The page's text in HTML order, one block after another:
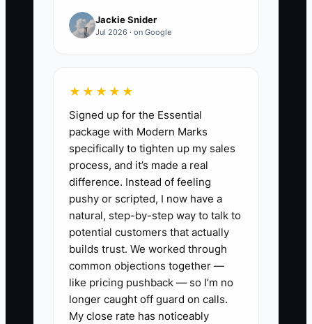
Then you’re stuck reconciling
mismatched statuses, chasing missing
That mismatch quietly blocks growth
because every new account adds
complexity. You don’t just need more
work—you need a clean, repeatable way
to quote, track, and close work orders so
the business can handle volume without
breaking trust.
✅ Action Items
Jackie Snider
Jul 2026 · on Google
★★★★★
Signed up for the Essential
package with Modern Marks
specifically to tighten up my sales
process, and it’s made a real
difference. Instead of feeling
pushy or scripted, I now have a
natural, step-by-step way to talk to
potential customers that actually
builds trust. We worked through
common objections together —
like pricing pushback — so I’m no
longer caught off guard on calls.
My close rate has noticeably